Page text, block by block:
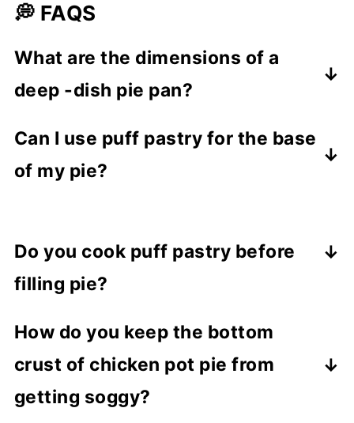
💭 FAQS
What are the dimensions of a
deep -dish pie pan?
common dimensions are a diameter of 9
inches (22.7 cm) and the depth is
Can I use puff pastry for the base
of my pie?
Do you cook puff pastry before
filling pie?
the puff pastry before filling the chicken
pie. Everything bakes at the same time.
How do you keep the bottom
crust of chicken pot pie from
getting soggy?